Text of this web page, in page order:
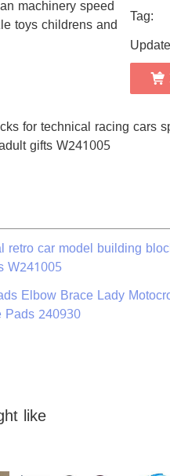
Tag:
retro car model building
W241005
Elbow Brace Lady
240930
like